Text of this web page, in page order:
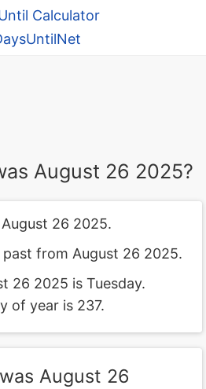
Calculator
August 26 2025?
26 2025.
past from August 26 2025.
26 2025 is Tuesday.
of year is 237.
August 26